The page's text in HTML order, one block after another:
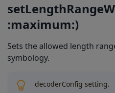
:maximum:)
Sets the allowed length
symbology.
decoderConfig setting.